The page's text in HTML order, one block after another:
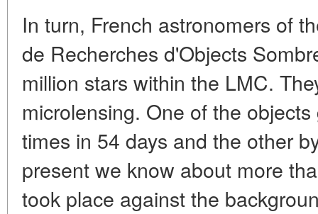
In turn, French astronomers of
de Recherches d'Objects
million stars within the LMC.
microlensing. One of the
times in 54 days and the other
present we know about more
took place against the